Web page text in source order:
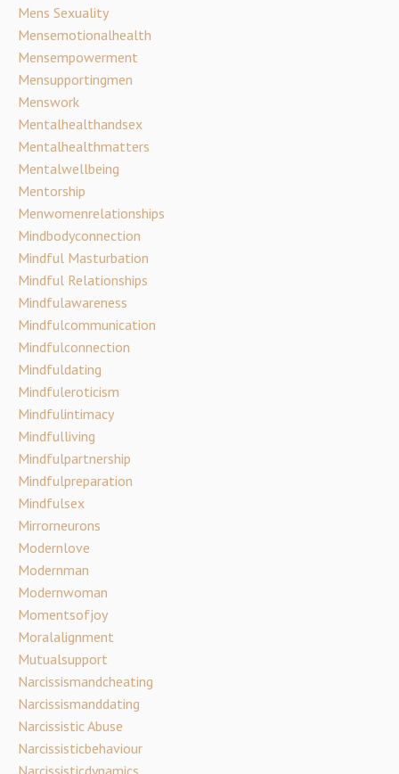
Mens Sexuality
Mensemotionalhealth
Mensempowerment
Mensupportingmen
Menswork
Mentalhealthandsex
Mentalhealthmatters
Mentalwellbeing
Mentorship
Menwomenrelationships
Mindbodyconnection
Mindful Masturbation
Mindful Relationships
Mindfulawareness
Mindfulcommunication
Mindfulconnection
Mindfuldating
Mindfuleroticism
Mindfulintimacy
Mindfulliving
Mindfulpartnership
Mindfulpreparation
Mindfulsex
Mirrorneurons
Modernlove
Modernman
Modernwoman
Momentsofjoy
Moralalignment
Mutualsupport
Narcissismandcheating
Narcissismanddating
Narcissistic Abuse
Narcissisticbehaviour
Narcissisticdynamics